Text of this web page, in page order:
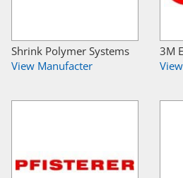
Shrink Polymer Systems
View Manufacter
3M